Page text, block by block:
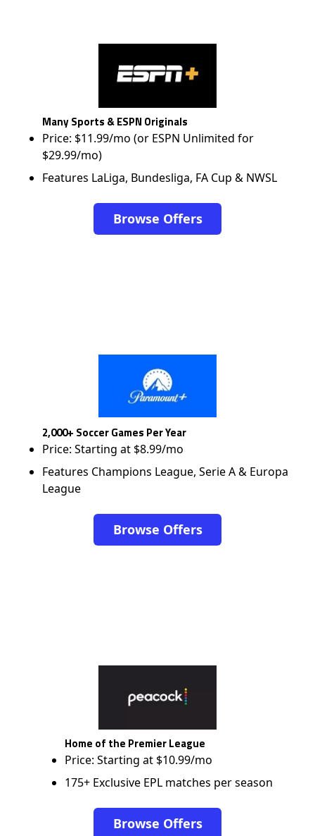
Many Sports & ESPN Originals
Price: $11.99/mo (or ESPN Unlimited for
$29.99/mo)
Features LaLiga, Bundesliga, FA Cup & NWSL
Browse Offers
2,000+ Soccer Games Per Year
Price: Starting at $8.99/mo
Features Champions League, Serie A & Europa
League
Browse Offers
Home of the Premier League
Price: Starting at $10.99/mo
175+ Exclusive EPL matches per season
Browse Offers